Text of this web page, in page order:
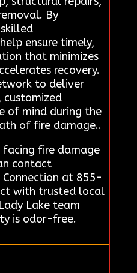
By
ensure timely,
that minimizes
recovery.
to deliver
customized
of mind during the
of fire damage..
facing fire damage
contact
Connection at 855-
with trusted local
Lake team
is odor-free.